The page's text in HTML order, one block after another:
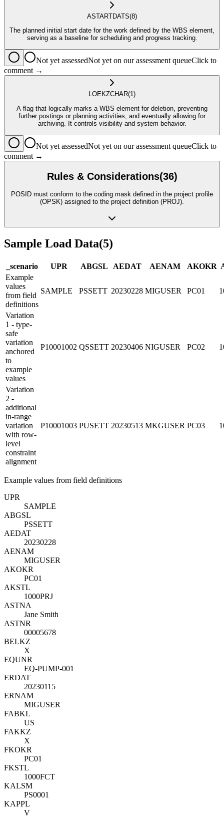
ASTARTDATS(8)
The planned initial start date for the work defined by the WBS element,
serving as a baseline for scheduling and progress tracking.
Not yet assessedNot yet on our assessment queueClick to
comment →
LOEKZCHAR(1)
A flag that logically marks a WBS element for deletion, preventing
further postings or planning activities, and eventually allowing for
archiving. It controls visibility and system behavior.
Not yet assessedNot yet on our assessment queueClick to
comment →
Rules & Considerations(36)
POSID must conform to the coding mask defined in the project profile
(OPSK) assigned to the project definition (PROJ).
Sample Load Data(5)
_scenario UPR ABGSL AEDAT AENAM AKOKR
Example
values
from field
definitions
SAMPLE PSSETT 20230228 MIGUSER PC01
Variation
1 - type-
safe
variation
anchored
to
example
values
P10001002 QSSETT 20230406 NIGUSER PC02
Variation
2 -
additional
in-range
variation
with row-
level
constraint
alignment
P10001003 PUSETT 20230513 MKGUSER PC03
Example values from field definitions
UPR
SAMPLE
ABGSL
PSSETT
AEDAT
20230228
AENAM
MIGUSER
AKOKR
PC01
AKSTL
1000PRJ
ASTNA
Jane Smith
ASTNR
00005678
BELKZ
X
EQUNR
EQ-PUMP-001
ERDAT
20230115
ERNAM
MIGUSER
FABKL
US
FAKKZ
X
FKOKR
PC01
FKSTL
1000FCT
KALSM
PS0001
KAPPL
V